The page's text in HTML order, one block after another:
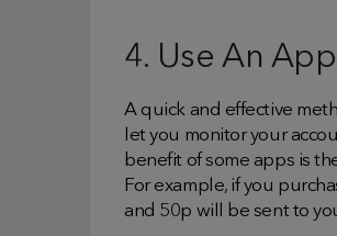
4. Use An App
A quick and effective
let you monitor your
benefit of some apps is
For example, if you
and 50p will be sent to